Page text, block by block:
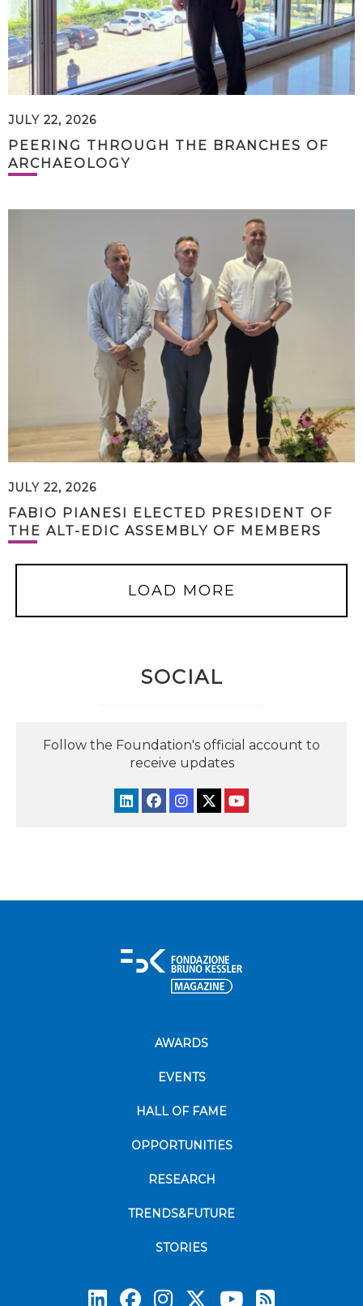
JULY 22, 2026
PEERING THROUGH THE BRANCHES OF
ARCHAEOLOGY
JULY 22, 2026
FABIO PIANESI ELECTED PRESIDENT OF
THE ALT-EDIC ASSEMBLY OF MEMBERS
LOAD MORE
SOCIAL
Follow the Foundation's official account to
receive updates
AWARDS
EVENTS
HALL OF FAME
OPPORTUNITIES
RESEARCH
TRENDS&FUTURE
STORIES